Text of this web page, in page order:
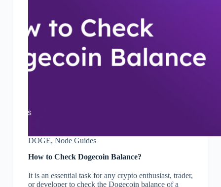
DOGE, Node Guides
How to Check Dogecoin Balance?
It is an essential task for any crypto enthusiast, trader,
or developer to check the Dogecoin balance of a